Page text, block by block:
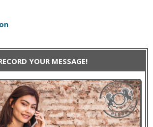
YOUR MESSAGE!